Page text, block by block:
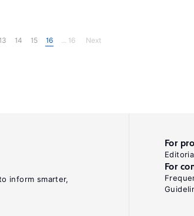
13 14 15 16 ... 16 Next
inform smarter,
For
For